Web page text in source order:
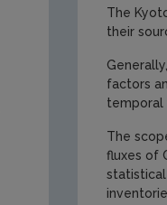
The
their
factors
temporal
The
fluxes of
statistical